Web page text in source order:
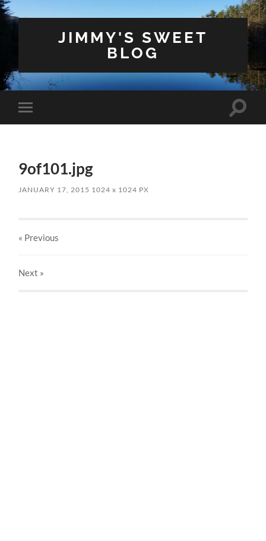
JIMMY'S SWEET
BLOG
Toggle
mobile
Toggle
9of101.jpg
JANUARY 17, 2015 1024x 1024 PX
« Previous
Next »